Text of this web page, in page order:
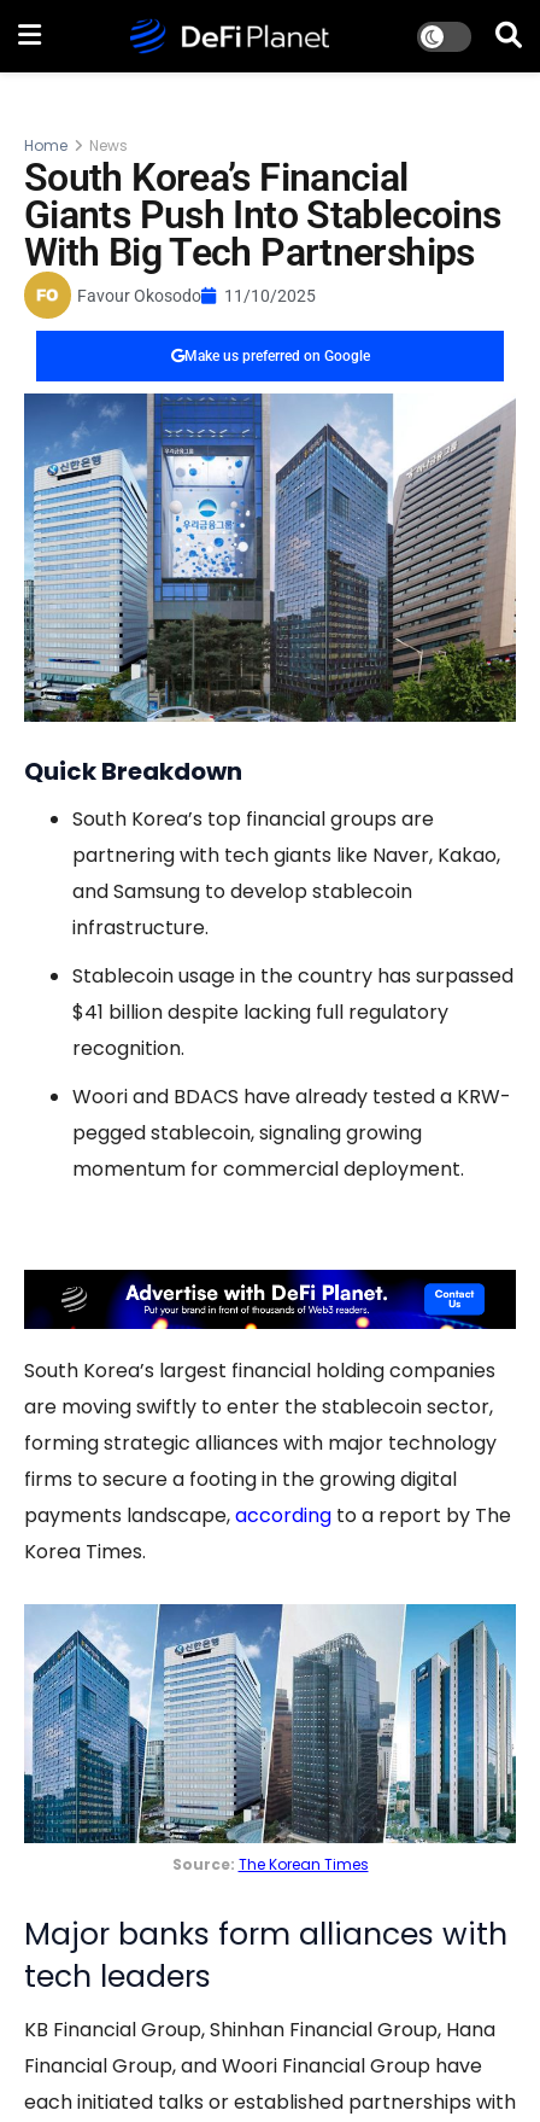
Home News
South Korea’s Financial
Giants Push Into Stablecoins
With Big Tech Partnerships
Favour Okosodo 11/10/2025
Make us preferred on Google
Quick Breakdown
South Korea’s top financial groups are
partnering with tech giants like Naver, Kakao,
and Samsung to develop stablecoin
infrastructure.
Stablecoin usage in the country has surpassed
$41 billion despite lacking full regulatory
recognition.
Woori and BDACS have already tested a KRW-
pegged stablecoin, signaling growing
momentum for commercial deployment.
South Korea’s largest financial holding companies
are moving swiftly to enter the stablecoin sector,
forming strategic alliances with major technology
firms to secure a footing in the growing digital
payments landscape,according to a report by The
Korea Times.
Source: The Korean Times
Major banks form alliances with
tech leaders
KB Financial Group, Shinhan Financial Group, Hana
Financial Group, and Woori Financial Group have
each initiated talks or established partnerships with